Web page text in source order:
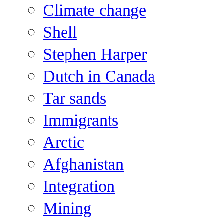
Climate change
Shell
Stephen Harper
Dutch in Canada
Tar sands
Immigrants
Arctic
Afghanistan
Integration
Mining